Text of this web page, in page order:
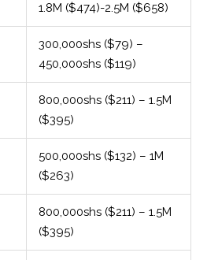
1.8M ($474)-2.5M ($658)
300,000shs ($79) –
450,000shs ($119)
800,000shs ($211) – 1.5M
($395)
500,000shs ($132) – 1M
($263)
800,000shs ($211) – 1.5M
($395)